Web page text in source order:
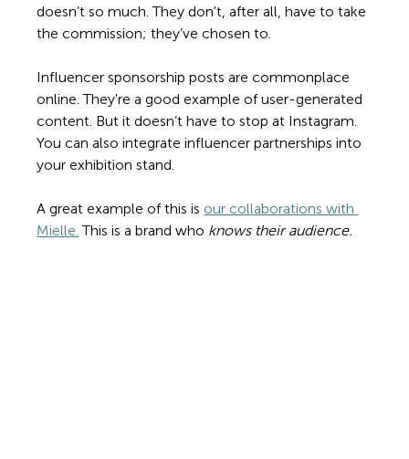
doesn’t so much. They don't, after all, have to take
the commission; they’ve chosen to.
Influencer sponsorship posts are commonplace
online. They're a good example of user-generated
content. But it doesn’t have to stop at Instagram.
You can also integrate influencer partnerships into
your exhibition stand.
A great example of this is our collaborations with
Mielle. This is a brand who knows their audience.